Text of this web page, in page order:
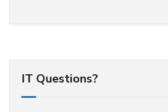
IT Questions?